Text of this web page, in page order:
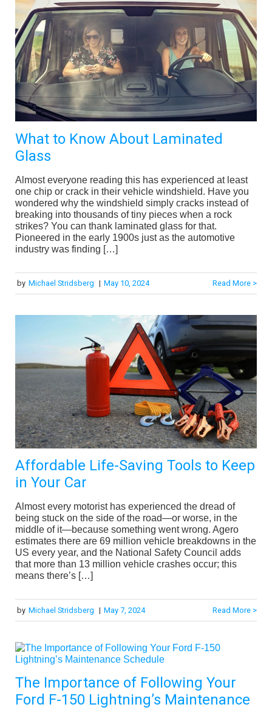
What to Know About Laminated
Glass
Almost everyone reading this has experienced at least
one chip or crack in their vehicle windshield. Have you
wondered why the windshield simply cracks instead of
breaking into thousands of tiny pieces when a rock
strikes? You can thank laminated glass for that.
Pioneered in the early 1900s just as the automotive
industry was finding […]
by Michael Stridsberg | May 10, 2024 Read More >
Affordable Life-Saving Tools to Keep
in Your Car
Almost every motorist has experienced the dread of
being stuck on the side of the road—or worse, in the
middle of it—because something went wrong. Agero
estimates there are 69 million vehicle breakdowns in the
US every year, and the National Safety Council adds
that more than 13 million vehicle crashes occur; this
means there’s […]
by Michael Stridsberg | May 7, 2024 Read More >
The Importance of Following Your
Ford F-150 Lightning’s Maintenance